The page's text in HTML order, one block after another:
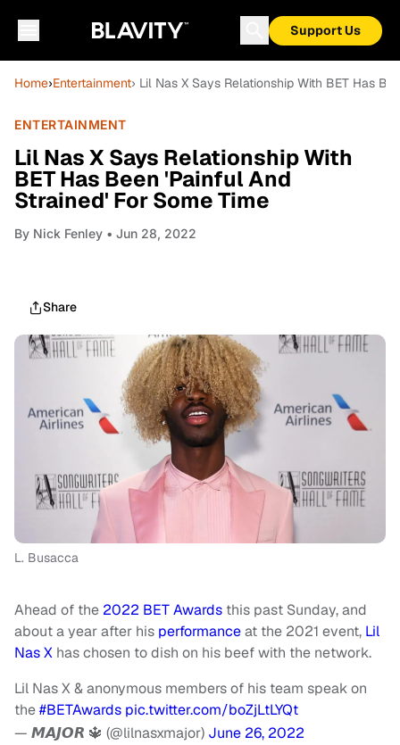
Support Us
Home›Entertainment› Lil Nas X Says Relationship With BET Has
ENTERTAINMENT
Lil Nas X Says Relationship With
BET Has Been 'Painful And
Strained' For Some Time
By Nick Fenley • Jun 28, 2022
Share
L. Busacca
Ahead of the 2022 BET Awards this past Sunday, and
about a year after his performanceat the 2021 event, Lil
Nas X has chosen to dish on his beef with the network.
Lil Nas X & anonymous members of his team speak on
the#BETAwards pic.twitter.com/boZjLtLYQt
— 𝙈𝘼𝙅𝙊𝙍 🔱 (@lilnasxmajor) June 26, 2022